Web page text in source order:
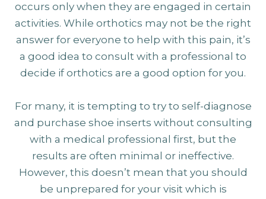
occurs only when they are engaged in certain
activities. While orthotics may not be the right
answer for everyone to help with this pain, it’s
a good idea to consult with a professional to
decide if orthotics are a good option for you.
For many, it is tempting to try to self-diagnose
and purchase shoe inserts without consulting
with a medical professional first, but the
results are often minimal or ineffective.
However, this doesn’t mean that you should
be unprepared for your visit which is